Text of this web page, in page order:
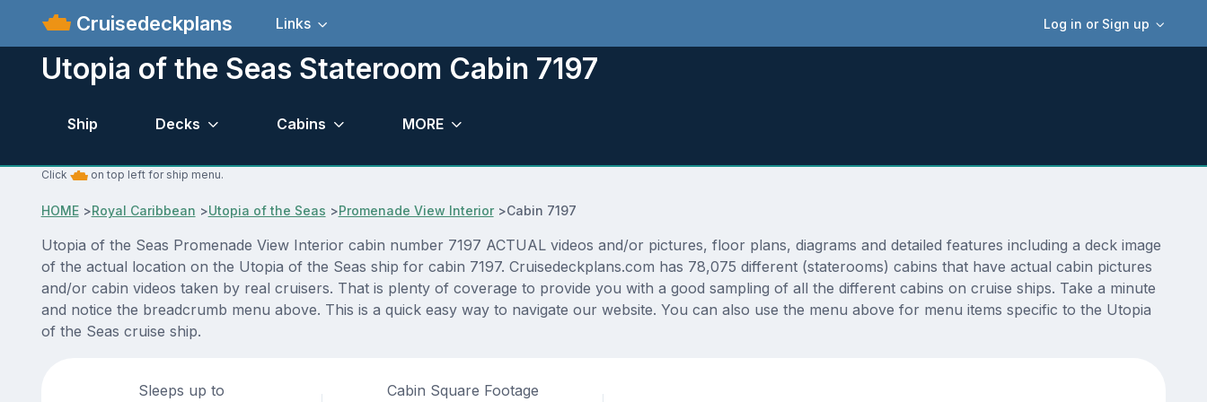
Cruisedeckplans Log in or Sign up
Links
Utopia of the Seas Stateroom Cabin 7197
Ship Decks Cabins MORE
Click on top left for ship menu.
HOME>Royal Caribbean >Utopia of the Seas >Promenade View Interior>Cabin 7197
Utopia of the Seas Promenade View Interior cabin number 7197 ACTUAL videos and/or pictures, floor plans, diagrams and detailed features including a deck image
of the actual location on the Utopia of the Seas ship for cabin 7197. Cruisedeckplans.com has 78,075 different (staterooms) cabins that have actual cabin pictures
and/or cabin videos taken by real cruisers. That is plenty of coverage to provide you with a good sampling of all the different cabins on cruise ships. Take a minute
and notice the breadcrumb menu above. This is a quick easy way to navigate our website. You can also use the menu above for menu items specific to the Utopia
of the Seas cruise ship.
Sleeps up to Cabin Square Footage